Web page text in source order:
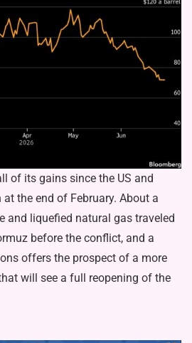
of its gains since the US and
the end of February. About a
and liquefied natural gas traveled
before the conflict, and a
offers the prospect of a more
will see a full reopening of the